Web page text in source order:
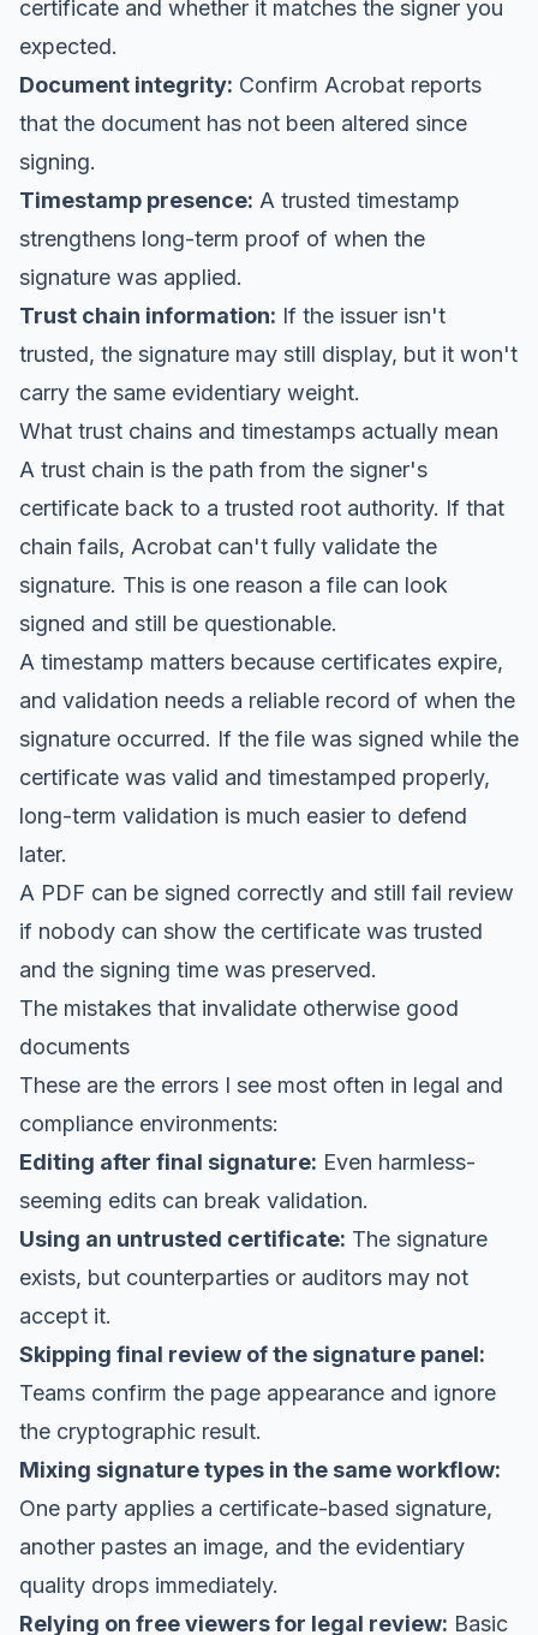
certificate and whether it matches the signer you
expected.
Document integrity: Confirm Acrobat reports
that the document has not been altered since
signing.
Timestamp presence: A trusted timestamp
strengthens long-term proof of when the
signature was applied.
Trust chain information: If the issuer isn't
trusted, the signature may still display, but it won't
carry the same evidentiary weight.
What trust chains and timestamps actually mean
A trust chain is the path from the signer's
certificate back to a trusted root authority. If that
chain fails, Acrobat can't fully validate the
signature. This is one reason a file can look
signed and still be questionable.
A timestamp matters because certificates expire,
and validation needs a reliable record of when the
signature occurred. If the file was signed while the
certificate was valid and timestamped properly,
long-term validation is much easier to defend
later.
A PDF can be signed correctly and still fail review
if nobody can show the certificate was trusted
and the signing time was preserved.
The mistakes that invalidate otherwise good
documents
These are the errors I see most often in legal and
compliance environments:
Editing after final signature: Even harmless-
seeming edits can break validation.
Using an untrusted certificate: The signature
exists, but counterparties or auditors may not
accept it.
Skipping final review of the signature panel:
Teams confirm the page appearance and ignore
the cryptographic result.
Mixing signature types in the same workflow:
One party applies a certificate-based signature,
another pastes an image, and the evidentiary
quality drops immediately.
Relying on free viewers for legal review: Basic